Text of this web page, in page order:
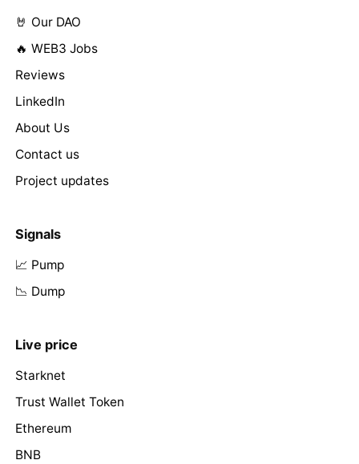
🤘 Our DAO
🔥 WEB3 Jobs
Reviews
LinkedIn
About Us
Contact us
Project updates
Signals
📈 Pump
📉 Dump
Live price
Starknet
Trust Wallet Token
Ethereum
BNB